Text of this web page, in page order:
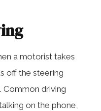
a motorist takes
off the steering
Common driving
on the phone,